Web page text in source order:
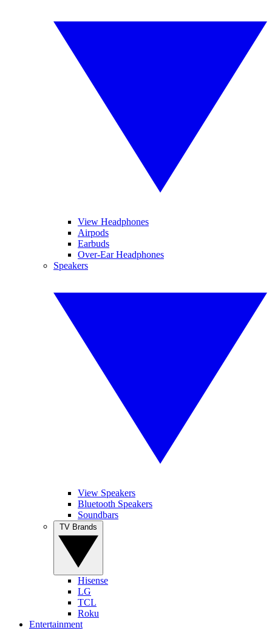
View Headphones
Airpods
Earbuds
Over-Ear Headphones
Speakers
View Speakers
Bluetooth Speakers
Soundbars
Hisense
LG
TCL
Roku
Entertainment